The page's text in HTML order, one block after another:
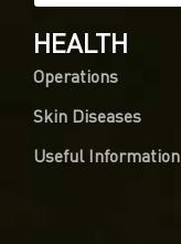
HEALTH
Operations
Skin Diseases
Useful Information